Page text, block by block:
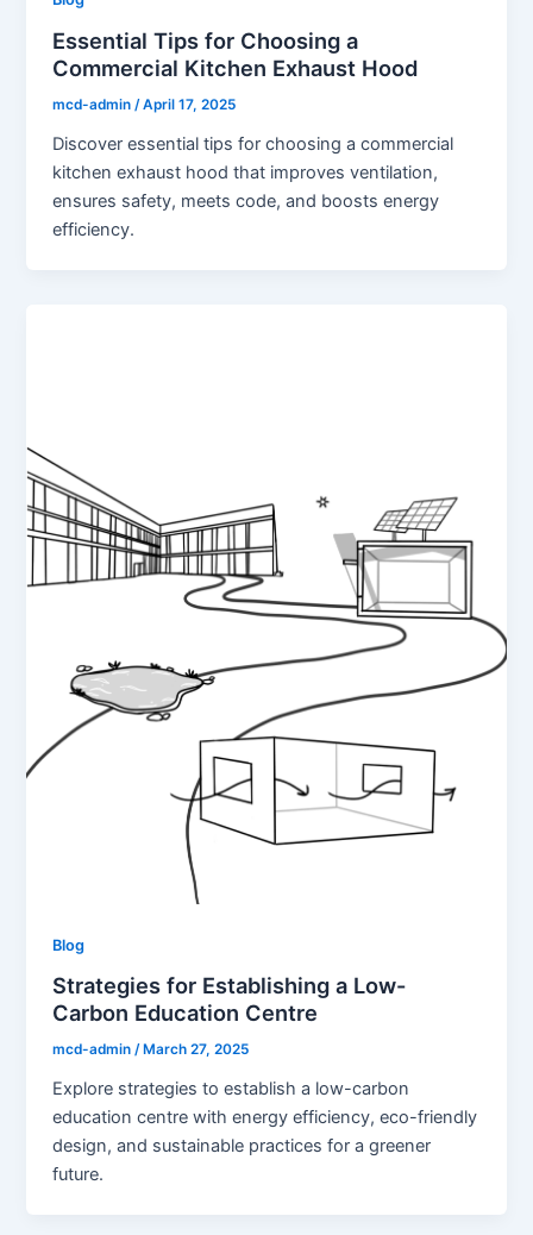
Essential Tips for Choosing a
Commercial Kitchen Exhaust Hood
mcd-admin /April 17, 2025
Discover essential tips for choosing a commercial
kitchen exhaust hood that improves ventilation,
ensures safety, meets code, and boosts energy
efficiency.
Blog
Strategies for Establishing a Low-
Carbon Education Centre
mcd-admin/ March 27, 2025
Explore strategies to establish a low-carbon
education centre with energy efficiency, eco-friendly
design, and sustainable practices for a greener
future.